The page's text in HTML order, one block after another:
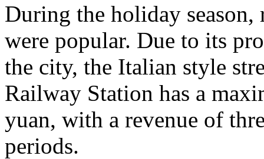
During the holiday
were popular. Due to its
the city, the Italian style
Railway Station has a
yuan, with a revenue of
periods.